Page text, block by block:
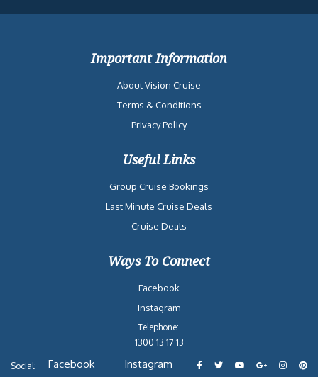
Important Information
About Vision Cruise
Terms & Conditions
Privacy Policy
Useful Links
Group Cruise Bookings
Last Minute Cruise Deals
Cruise Deals
Ways To Connect
Facebook
Instagram
Telephone:
1300 13 17 13
Social: Facebook Instagram